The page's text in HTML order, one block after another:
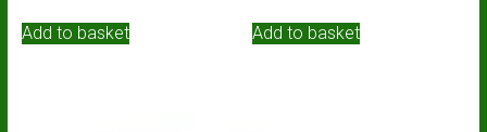
Add to basket Add to basket